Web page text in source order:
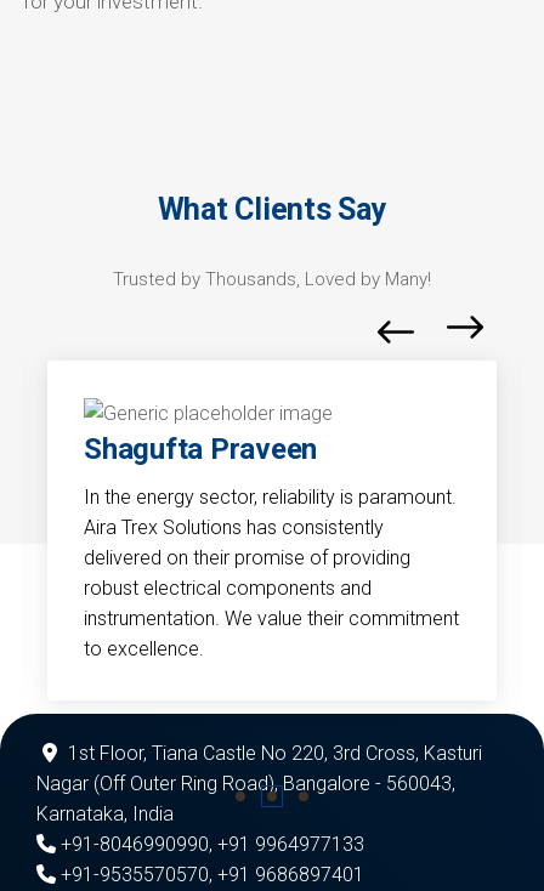
What Clients Say
Trusted by Thousands, Loved by Many!
Shagufta Praveen
In the energy sector, reliability is paramount.
Aira Trex Solutions has consistently
delivered on their promise of providing
robust electrical components and
instrumentation. We value their commitment
to excellence.
1st Floor, Tiana Castle No 220, 3rd Cross, Kasturi
Nagar (Off Outer Ring Road), Bangalore - 560043,
Karnataka, India
+91-8046990990, +91 9964977133
+91-9535570570, +91 9686897401